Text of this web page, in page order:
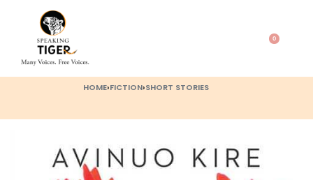
0
HOME›FICTION›SHORT STORIES